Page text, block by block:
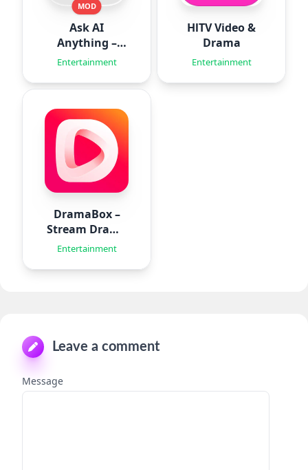
MOD
Ask AI
Anything –
Aido
Entertainment
HlTV Video &
Drama
Entertainment
DramaBox –
Stream Drama
Shorts
Entertainment
Leave a comment
Message